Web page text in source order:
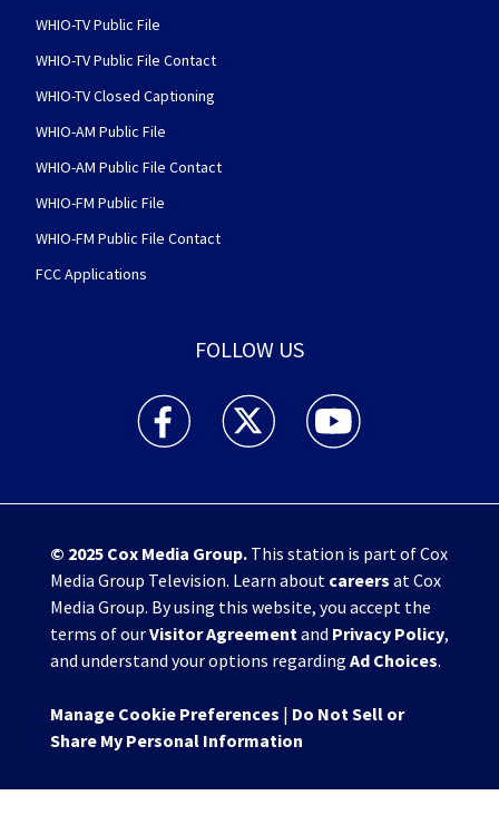
WHIO-TV Public File
WHIO-TV Public File Contact
WHIO-TV Closed Captioning
WHIO-AM Public File
WHIO-AM Public File Contact
WHIO-FM Public File
WHIO-FM Public File Contact
FCC Applications
FOLLOW US
WHIO TV 7 and WHIO Radio facebook
WHIO TV 7 and WHIO Radio twitter
WHIO TV 7 and WHIO
© 2025 Cox Media Group.This station is part of Cox
Media Group Television. Learn about careers at Cox
Media Group. By using this website, you accept the
terms of ourVisitor Agreementand Privacy Policy,
and understand your options regarding Ad Choices.
Manage Cookie Preferences | Do Not Sell or
Share My Personal Information